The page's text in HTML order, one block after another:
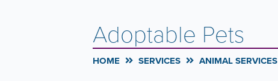
Adoptable Pets
HOME SERVICES ANIMAL SERVICES